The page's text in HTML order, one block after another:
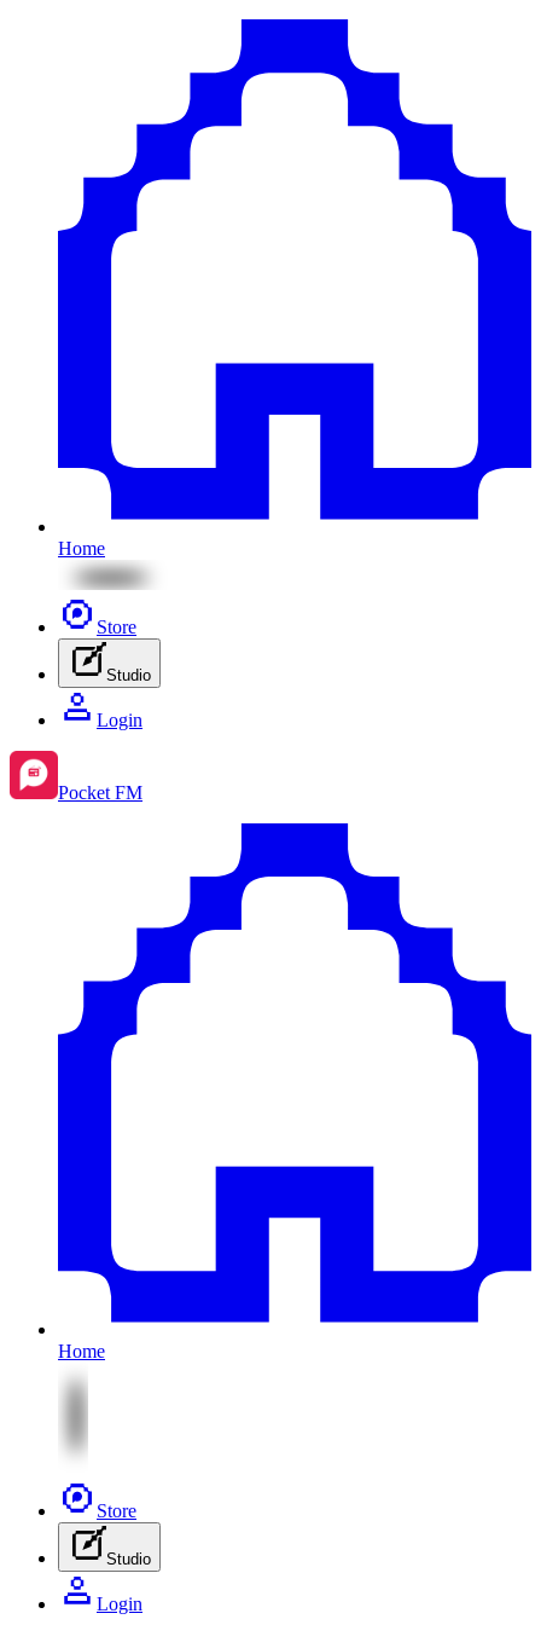
Home
Store
Studio
Login
Pocket FM
Home
Store
Studio
Login